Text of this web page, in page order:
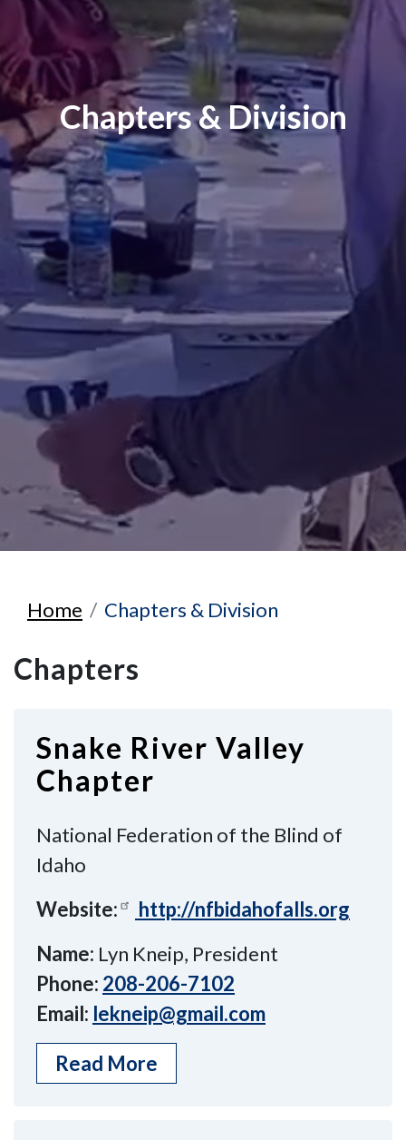
Chapters & Division
Home Chapters & Division
Chapters
Snake River Valley
Chapter
National Federation of the Blind of
Idaho
Website:
http://nfbidahofalls.org
Name: Lyn Kneip, President
Phone: 208-206-7102
Email: lekneip@gmail.com
Read More